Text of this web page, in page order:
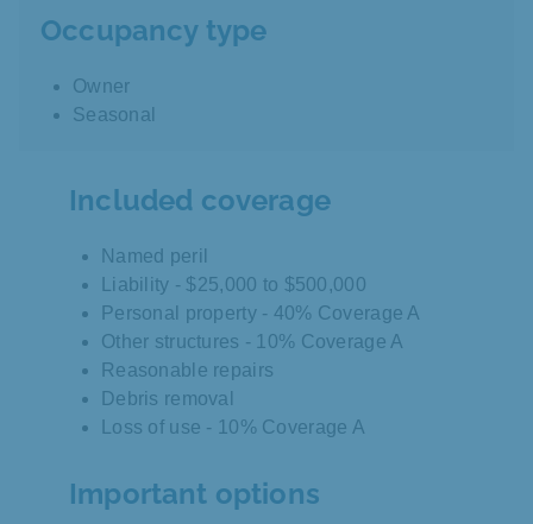
Occupancy type
Owner
Seasonal
Included coverage
Named peril
Liability - $25,000 to $500,000
Personal property - 40% Coverage A
Other structures - 10% Coverage A
Reasonable repairs
Debris removal
Loss of use - 10% Coverage A
Important options